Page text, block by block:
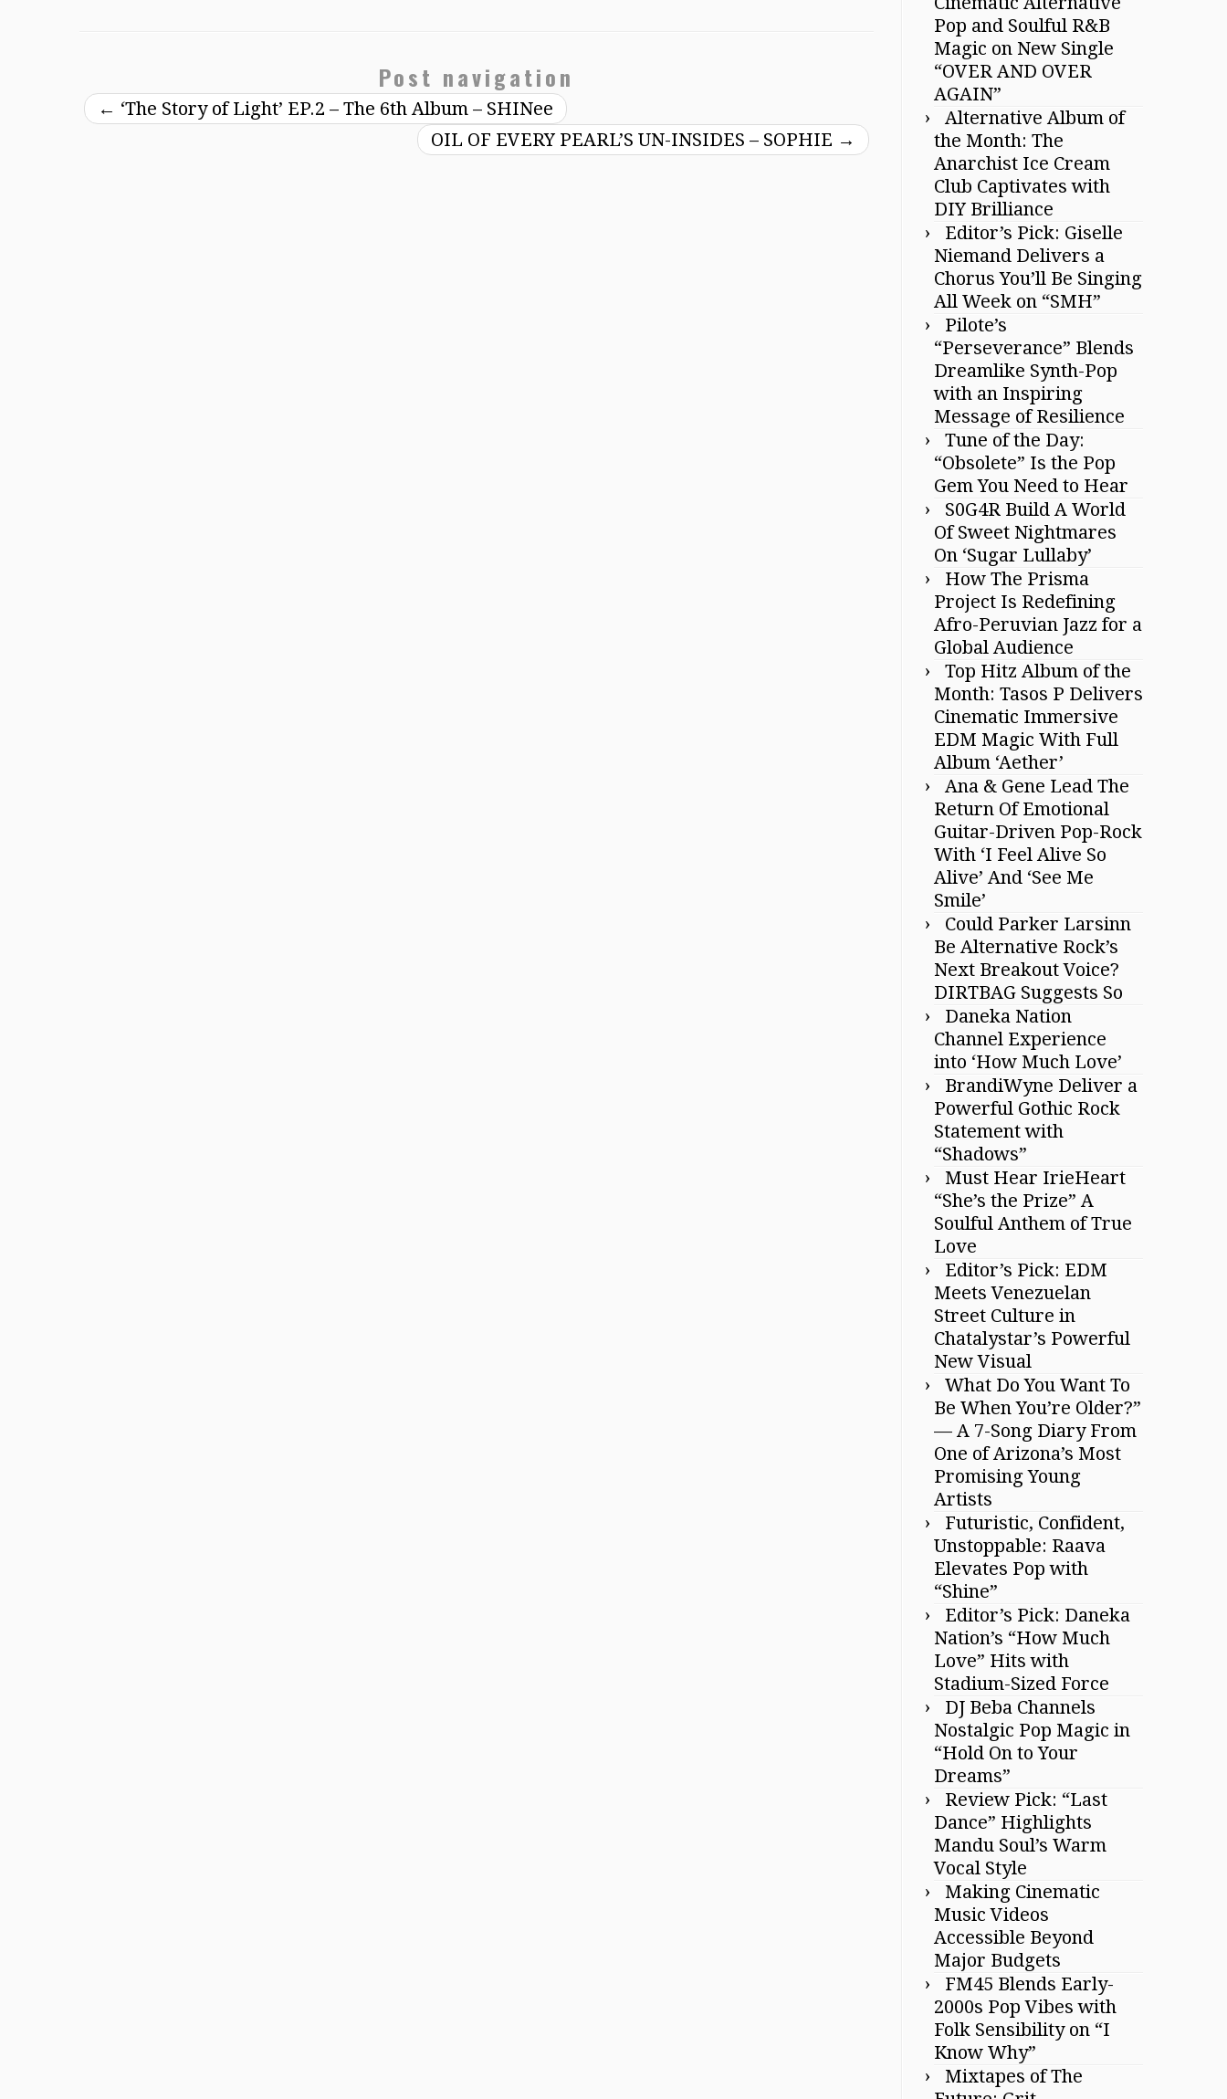
Post navigation
← ‘The Story of Light’ EP.2 – The 6th Album – SHINee
OIL OF EVERY PEARL’S UN-INSIDES – SOPHIE →
Pop and Soulful R&B
Magic on New Single
“OVER AND OVER
AGAIN”
Alternative Album of
the Month: The
Anarchist Ice Cream
Club Captivates with
DIY Brilliance
Editor’s Pick: Giselle
Niemand Delivers a
Chorus You’ll Be Singing
All Week on “SMH”
Pilote’s
“Perseverance” Blends
Dreamlike Synth-Pop
with an Inspiring
Message of Resilience
Tune of the Day:
“Obsolete” Is the Pop
Gem You Need to Hear
S0G4R Build A World
Of Sweet Nightmares
On ‘Sugar Lullaby’
How The Prisma
Project Is Redefining
Afro-Peruvian Jazz for a
Global Audience
Top Hitz Album of the
Month: Tasos P Delivers
Cinematic Immersive
EDM Magic With Full
Album ‘Aether’
Ana & Gene Lead The
Return Of Emotional
Guitar-Driven Pop-Rock
With ‘I Feel Alive So
Alive’ And ‘See Me
Smile’
Could Parker Larsinn
Be Alternative Rock’s
Next Breakout Voice?
DIRTBAG Suggests So
Daneka Nation
Channel Experience
into ‘How Much Love’
BrandiWyne Deliver a
Powerful Gothic Rock
Statement with
“Shadows”
Must Hear IrieHeart
“She’s the Prize” A
Soulful Anthem of True
Love
Editor’s Pick: EDM
Meets Venezuelan
Street Culture in
Chatalystar’s Powerful
New Visual
What Do You Want To
Be When You’re Older?”
— A 7-Song Diary From
One of Arizona’s Most
Promising Young
Artists
Futuristic, Confident,
Unstoppable: Raava
Elevates Pop with
“Shine”
Editor’s Pick: Daneka
Nation’s “How Much
Love” Hits with
Stadium-Sized Force
DJ Beba Channels
Nostalgic Pop Magic in
“Hold On to Your
Dreams”
Review Pick: “Last
Dance” Highlights
Mandu Soul’s Warm
Vocal Style
Making Cinematic
Music Videos
Accessible Beyond
Major Budgets
FM45 Blends Early-
2000s Pop Vibes with
Folk Sensibility on “I
Know Why”
Mixtapes of The